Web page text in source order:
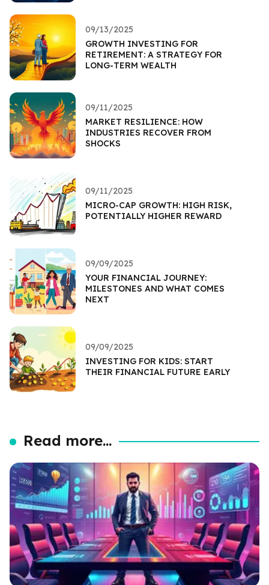
09/13/2025
GROWTH INVESTING FOR
RETIREMENT: A STRATEGY FOR
LONG-TERM WEALTH
09/11/2025
MARKET RESILIENCE: HOW
INDUSTRIES RECOVER FROM
SHOCKS
09/11/2025
MICRO-CAP GROWTH: HIGH RISK,
POTENTIALLY HIGHER REWARD
09/09/2025
YOUR FINANCIAL JOURNEY:
MILESTONES AND WHAT COMES
NEXT
09/09/2025
INVESTING FOR KIDS: START
THEIR FINANCIAL FUTURE EARLY
Read more...